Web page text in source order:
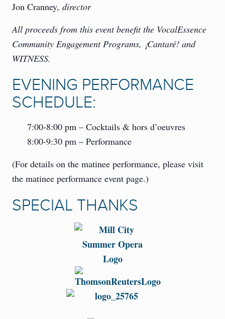
Jon Cranney, director
All proceeds from this event benefit the VocalEssence
Community Engagement Programs, ¡Cantaré! and
WITNESS.
EVENING PERFORMANCE
SCHEDULE:
7:00-8:00 pm – Cocktails & hors d’oeuvres
8:00-9:30 pm – Performance
(For details on the matinee performance, please visit
the matinee performance event page.)
SPECIAL THANKS